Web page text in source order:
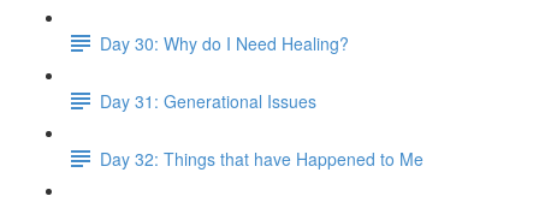
Day 30: Why do I Need Healing?
Day 31: Generational Issues
Day 32: Things that have Happened to Me